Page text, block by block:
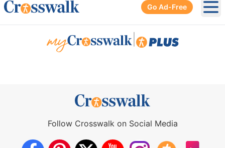
Go Ad-Free
Follow Crosswalk on Social Media